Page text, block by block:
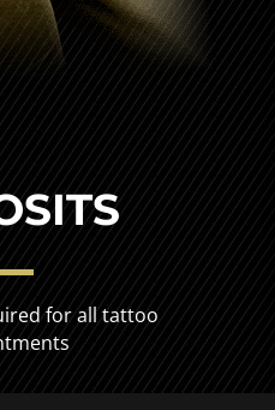
for all tattoo